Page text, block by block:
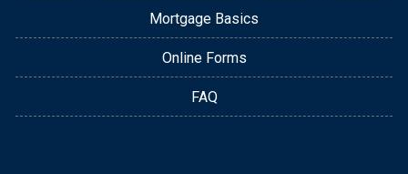
Mortgage Basics
Online Forms
FAQ